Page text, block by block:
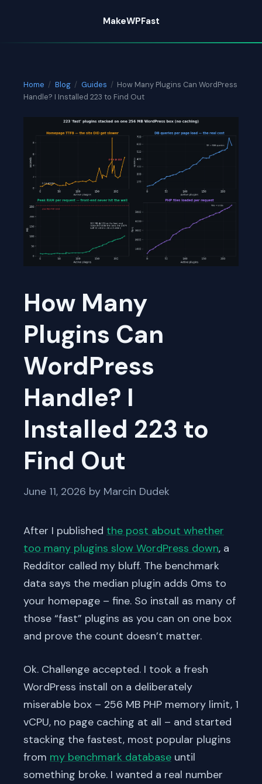
content
MakeWPFast
Home / Blog / Guides / How Many Plugins Can WordPress
Handle? I Installed 223 to Find Out
How Many
Plugins Can
WordPress
Handle? I
Installed 223 to
Find Out
June 11, 2026 by Marcin Dudek
After I published the post about whether
too many plugins slow WordPress down, a
Redditor called my bluff. The benchmark
data says the median plugin adds 0ms to
your homepage – fine. So install as many of
those “fast” plugins as you can on one box
and prove the count doesn’t matter.
Ok. Challenge accepted. I took a fresh
WordPress install on a deliberately
miserable box – 256 MB PHP memory limit, 1
vCPU, no page caching at all – and started
stacking the fastest, most popular plugins
from my benchmark database until
something broke. I wanted a real number